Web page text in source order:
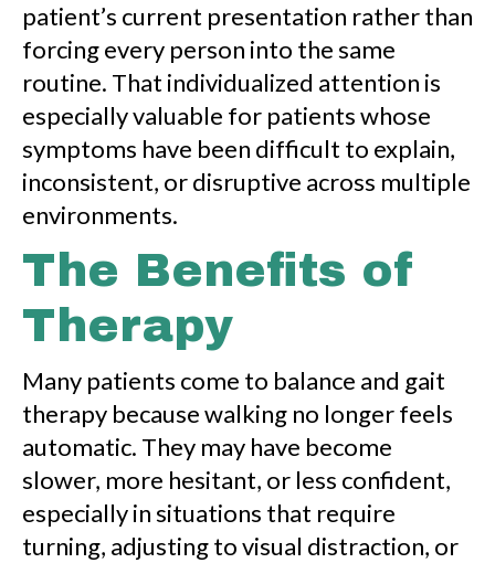
patient’s current presentation rather than
forcing every person into the same
routine. That individualized attention is
especially valuable for patients whose
symptoms have been difficult to explain,
inconsistent, or disruptive across multiple
environments.
The Benefits of
Therapy
Many patients come to balance and gait
therapy because walking no longer feels
automatic. They may have become
slower, more hesitant, or less confident,
especially in situations that require
turning, adjusting to visual distraction, or